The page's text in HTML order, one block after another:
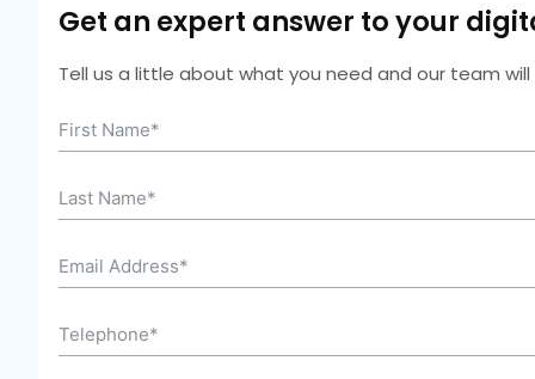
Get an expert answer to your
Tell us a little about what you need and our team